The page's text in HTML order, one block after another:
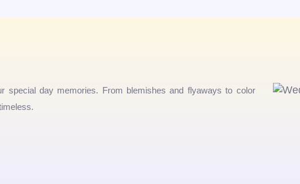
special day memories. From blemishes and flyaways to color